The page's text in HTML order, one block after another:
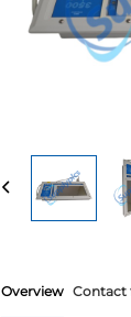
Overview Contact